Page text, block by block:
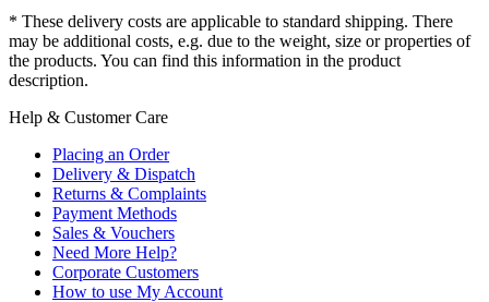
* These delivery costs are applicable to standard shipping. There
may be additional costs, e.g. due to the weight, size or properties of
the products. You can find this information in the product
description.
Help & Customer Care
Placing an Order
Delivery & Dispatch
Returns & Complaints
Payment Methods
Sales & Vouchers
Need More Help?
Corporate Customers
How to use My Account